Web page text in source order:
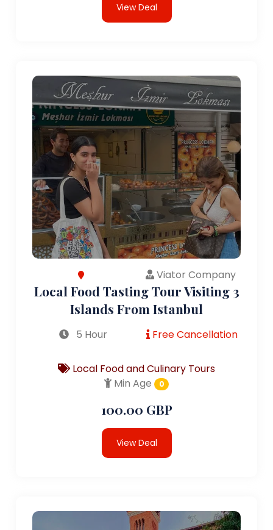
View Deal
Viator Company
Local Food Tasting Tour Visiting 3
Islands From Istanbul
5 Hour Free Cancellation
Local Food and Culinary Tours
Min Age
0
100.00 GBP
View Deal